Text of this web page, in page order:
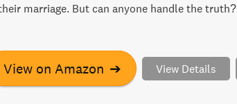
marriage. But can anyone handle the truth?
View on Amazon ➔ View Details